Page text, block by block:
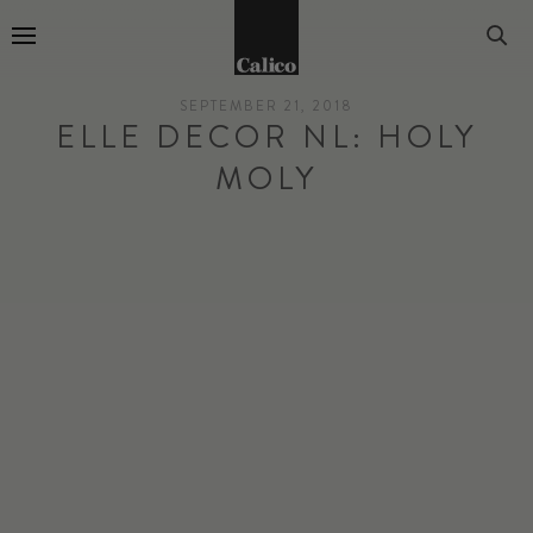
SEPTEMBER 21, 2018
ELLE DECOR NL: HOLY
MOLY